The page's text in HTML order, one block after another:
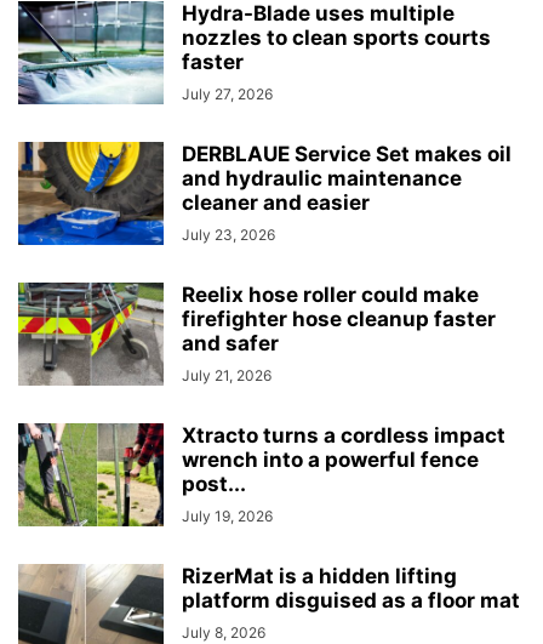
Hydra-Blade uses multiple
nozzles to clean sports courts
faster
July 27, 2026
DERBLAUE Service Set makes oil
and hydraulic maintenance
cleaner and easier
July 23, 2026
Reelix hose roller could make
firefighter hose cleanup faster
and safer
July 21, 2026
Xtracto turns a cordless impact
wrench into a powerful fence
post...
July 19, 2026
RizerMat is a hidden lifting
platform disguised as a floor mat
July 8, 2026